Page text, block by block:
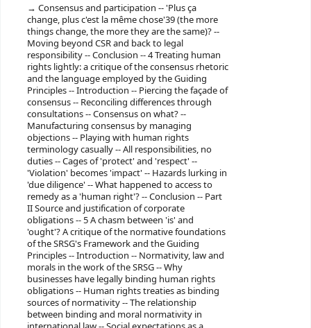
Consensus and participation -- 'Plus ça
change, plus c'est la même chose'39 (the more
things change, the more they are the same)? --
Moving beyond CSR and back to legal
responsibility -- Conclusion -- 4 Treating human
rights lightly: a critique of the consensus rhetoric
and the language employed by the Guiding
Principles -- Introduction -- Piercing the façade of
consensus -- Reconciling differences through
consultations -- Consensus on what? --
Manufacturing consensus by managing
objections -- Playing with human rights
terminology casually -- All responsibilities, no
duties -- Cages of 'protect' and 'respect' --
'Violation' becomes 'impact' -- Hazards lurking in
'due diligence' -- What happened to access to
remedy as a 'human right'? -- Conclusion -- Part
II Source and justification of corporate
obligations -- 5 A chasm between 'is' and
'ought'? A critique of the normative foundations
of the SRSG's Framework and the Guiding
Principles -- Introduction -- Normativity, law and
morals in the work of the SRSG -- Why
businesses have legally binding human rights
obligations -- Human rights treaties as binding
sources of normativity -- The relationship
between binding and moral normativity in